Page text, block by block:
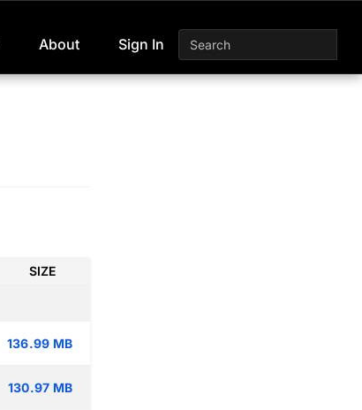
About Sign In
SIZE
136.99 MB
130.97 MB